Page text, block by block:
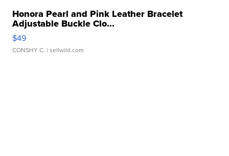
Honora Pearl and Pink Leather Bracelet
Adjustable Buckle Clo...
$49
CONSHY C. | sellwild.com